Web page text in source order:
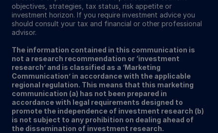
objectives, strategies, tax status, risk appetite or
investment horizon. If you require investment advice you
should consult your tax and financial or other professional
advisor.
The information contained in this communication is
not a research recommendation or ‘investment
research’ and is classified as a ‘Marketing
Communication’ in accordance with the applicable
regional regulation. This means that this marketing
communication (a) has not been prepared in
accordance with legal requirements designed to
promote the independence of investment research (b)
is not subject to any prohibition on dealing ahead of
the dissemination of investment research.